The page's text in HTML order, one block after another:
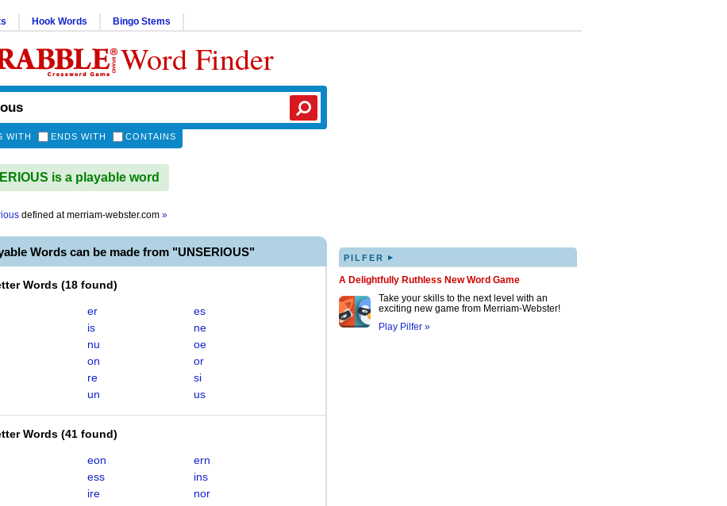
Hook Words Bingo Stems
Word Finder
WITH ENDS WITH CONTAINS
is a playable word
defined atmerriam-webster.com »
Words can be made from "UNSERIOUS"
Words (18 found)
er
es
is
ne
nu
oe
on
or
re
si
un us
Words (41 found)
eon
ern
ess
ins
ire
nor
PILFER ▸
A Delightfully Ruthless New Word Game
Take your skills to the next level with an
exciting new game from Merriam-Webster!
Play Pilfer »